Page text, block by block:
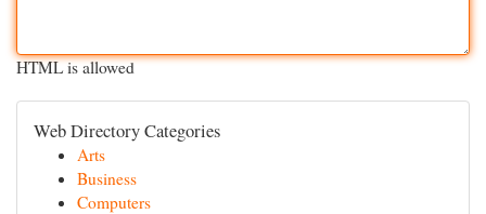
HTML is allowed
Web Directory Categories
Arts
Business
Computers